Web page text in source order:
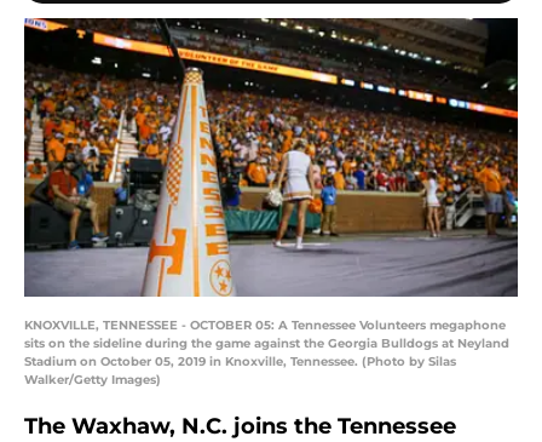
KNOXVILLE, TENNESSEE - OCTOBER 05: A Tennessee Volunteers megaphone
sits on the sideline during the game against the Georgia Bulldogs at Neyland
Stadium on October 05, 2019 in Knoxville, Tennessee. (Photo by Silas
Walker/Getty Images)
The Waxhaw, N.C. joins the Tennessee